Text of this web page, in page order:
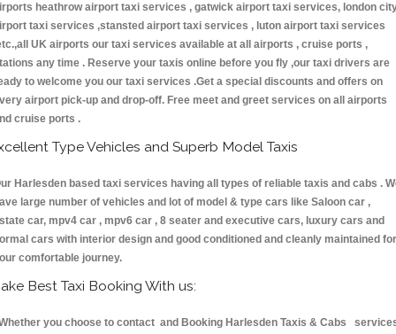
heathrow airport taxi services , gatwick airport taxi services, london
taxi services ,stansted airport taxi services , luton airport taxi services
UK airports our taxi services available at all airports , cruise ports ,
any time . Reserve your taxis online before you fly ,our taxi drivers are
to welcome you our taxi services .Get a special discounts and offers on
airport pick-up and drop-off. Free meet and greet services on all airports
cruise ports .
Type Vehicles and Superb Model Taxis
Harlesden based taxi services having all types of reliable taxis and cabs .
large number of vehicles and lot of model & type cars like Saloon car ,
car, mpv4 car , mpv6 car , 8 seater and executive cars, luxury cars and
cars with interior design and good conditioned and cleanly maintained for
comfortable journey.
Best Taxi Booking With us:
you choose to contact and Booking Harlesden Taxis & Cabs